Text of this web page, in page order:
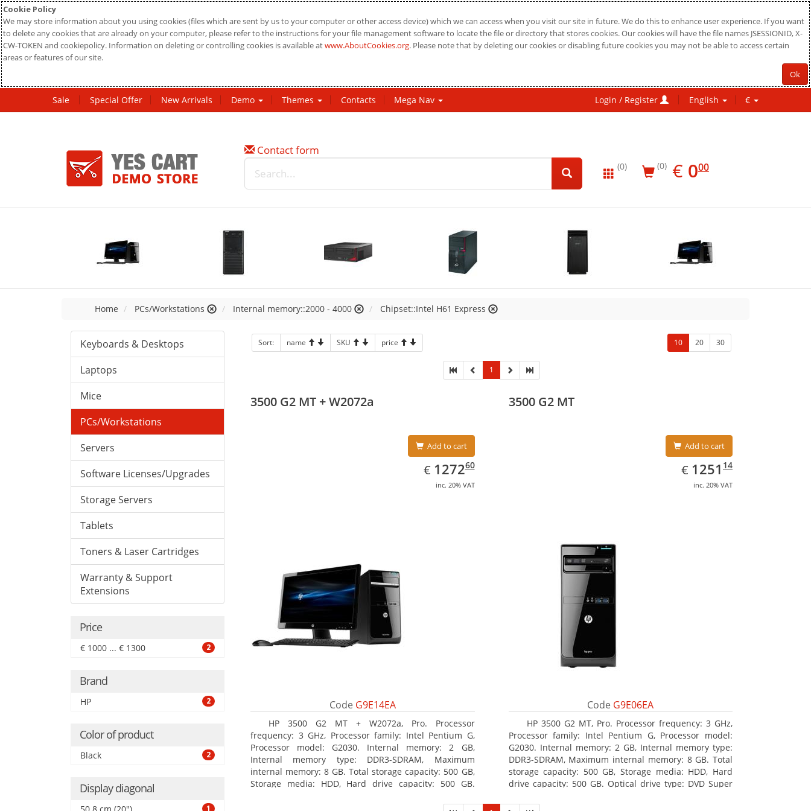
Cookie Policy
We may store information about you using cookies (files which are sent by us to your computer or other access device) which we can access when you visit our site in future. We do this to enhance user experience. If you want
to delete any cookies that are already on your computer, please refer to the instructions for your file management software to locate the file or directory that stores cookies. Our cookies will have the file names JSESSIONID, X-
CW-TOKEN and cookiepolicy. Information on deleting or controlling cookies is available atwww.AboutCookies.org. Please note that by deleting our cookies or disabling future cookies you may not be able to access certain
areas or features of our site.
Ok
Sale Special Offer New Arrivals Demo Themes Contacts Mega Nav Login / Register English €
Contact form
(0) (0) € EUR
0.00
000
Home PCs/Workstations Internal memory::2000 - 4000 Chipset::Intel H61 Express
Keyboards & Desktops
Laptops
Mice
PCs/Workstations
Servers
Software Licenses/Upgrades
Storage Servers
Tablets
Toners & Laser Cartridges
Warranty & Support
Extensions
Price
€ 1000 ... € 1300 2
Brand
HP 2
Color of product
Black 2
Display diagonal
1
Sort: name SKU price 10 20 30
1
3500 G2 MT + W2072a
Add to cart
€ EUR
1272.60
127260
inc. 20% VAT
Code G9E14EA
HP 3500 G2 MT + W2072a, Pro. Processor
frequency: 3 GHz, Processor family: Intel Pentium G,
Processor model: G2030. Internal memory: 2 GB,
Internal memory type: DDR3-SDRAM, Maximum
internal memory: 8 GB. Total storage capacity: 500 GB,
Storage media: HDD, Hard drive capacity: 500 GB.
SATA. On-board graphics adapter model: Intel HD
3500 G2 MT
Add to cart
€ EUR
1251.14
1251 14
inc. 20% VAT
Code G9E06EA
HP 3500 G2 MT, Pro. Processor frequency: 3 GHz,
Processor family: Intel Pentium G, Processor model:
G2030. Internal memory: 2 GB, Internal memory type:
DDR3-SDRAM, Maximum internal memory: 8 GB. Total
storage capacity: 500 GB, Storage media: HDD, Hard
drive capacity: 500 GB. Optical drive type: DVD Super
adapter model: Intel HD Graphics